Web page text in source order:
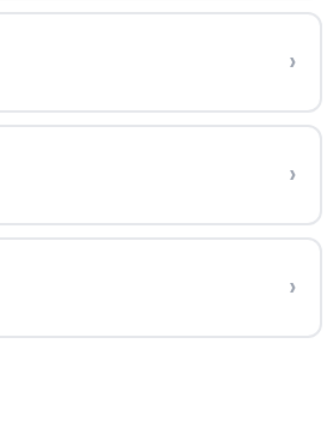
›
›
›